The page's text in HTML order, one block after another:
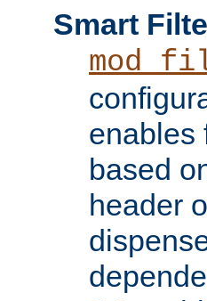
Smart
enables
based
header